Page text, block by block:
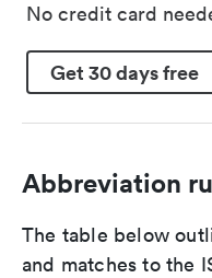
No credit card
Get 30 days free
Abbreviation
The table below
and matches to the